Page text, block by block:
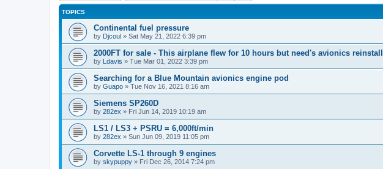
TOPICS
Continental fuel pressure
by Djcoul » Sat May 21, 2022 6:39 pm
2000FT for sale - This airplane flew for 10 hours but need's avionics reinstall
by Ldavis » Tue Mar 01, 2022 3:39 pm
Searching for a Blue Mountain avionics engine pod
by Guapo » Tue Nov 16, 2021 8:16 am
Siemens SP260D
by 282ex » Fri Jun 14, 2019 10:19 am
LS1 / LS3 + PSRU = 6,000ft/min
by 282ex » Sun Jun 09, 2019 11:05 pm
Corvette LS-1 through 9 engines
by skypuppy » Fri Dec 26, 2014 7:24 pm